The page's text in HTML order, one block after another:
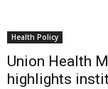
Health Policy
Union Health
highlights